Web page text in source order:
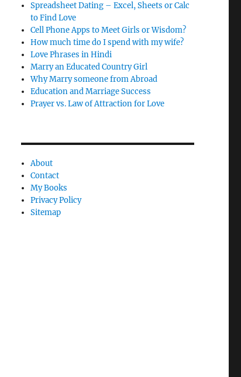
Spreadsheet Dating – Excel, Sheets or Calc
to Find Love
Cell Phone Apps to Meet Girls or Wisdom?
How much time do I spend with my wife?
Love Phrases in Hindi
Marry an Educated Country Girl
Why Marry someone from Abroad
Education and Marriage Success
Prayer vs. Law of Attraction for Love
About
Contact
My Books
Privacy Policy
Sitemap